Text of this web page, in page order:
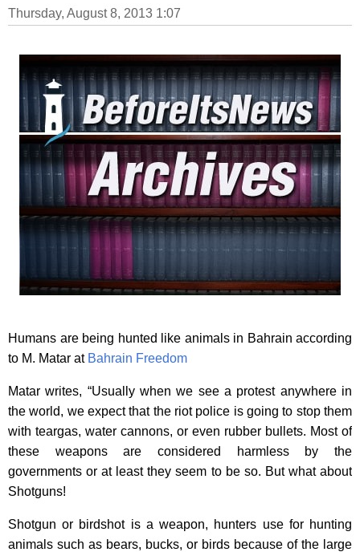
Thursday, August 8, 2013 1:07
Humans are being hunted like animals in Bahrain according
to M. Matar at Bahrain Freedom
Matar writes, “Usually when we see a protest anywhere in
the world, we expect that the riot police is going to stop them
with teargas, water cannons, or even rubber bullets. Most of
these weapons are considered harmless by the
governments or at least they seem to be so. But what about
Shotguns!
Shotgun or birdshot is a weapon, hunters use for hunting
animals such as bears, bucks, or birds because of the large